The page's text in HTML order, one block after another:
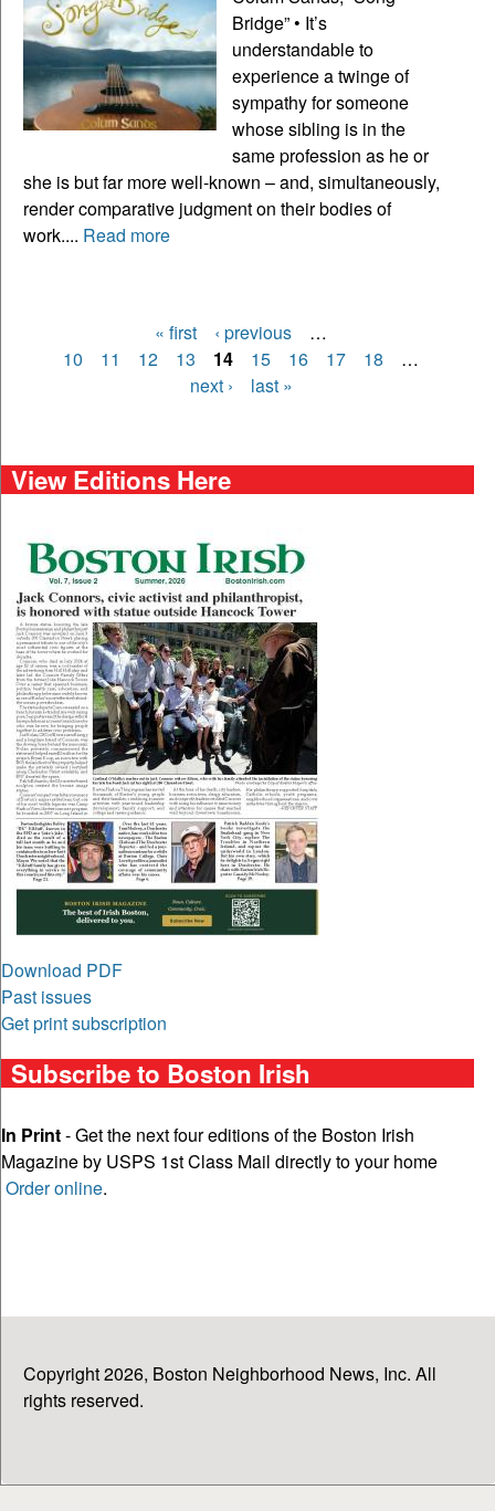
Bridge” • It’s
understandable to
experience a twinge of
sympathy for someone
whose sibling is in the
same profession as he or
she is but far more well-known – and, simultaneously,
render comparative judgment on their bodies of
work.... Read more
Pages
« first ‹ previous
…
10
11 12 13 14 15 16 17 18
…
next ›
last »
View Editions Here
Download PDF
Past issues
Get print subscription
Subscribe to Boston Irish
In Print- Get the next four editions of the Boston Irish
Magazine by USPS 1st Class Mail directly to your home
Order online.
Copyright 2026, Boston Neighborhood News, Inc. All
rights reserved.